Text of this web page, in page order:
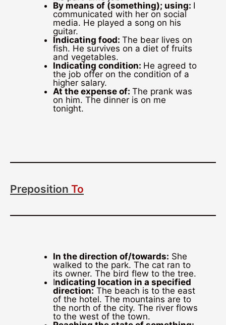
By means of (something); using: I
communicated with her on social
media. He played a song on his
guitar.
Indicating food: The bear lives on
fish. He survives on a diet of fruits
and vegetables.
Indicating condition: He agreed to
the job offer on the condition of a
higher salary.
At the expense of: The prank was
on him. The dinner is on me
tonight.
Preposition To
In the direction of/towards: She
walked to the park. The cat ran to
its owner. The bird flew to the tree.
Indicating location in a specified
direction: The beach is to the east
of the hotel. The mountains are to
the north of the city. The river flows
to the west of the town.